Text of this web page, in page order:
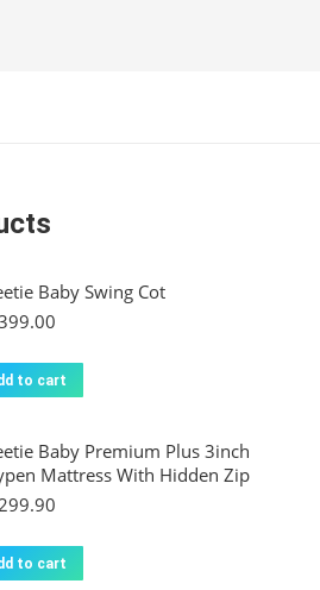
Baby Swing Cot
to cart
Baby Premium Plus 3inch
Mattress With Hidden Zip
to cart